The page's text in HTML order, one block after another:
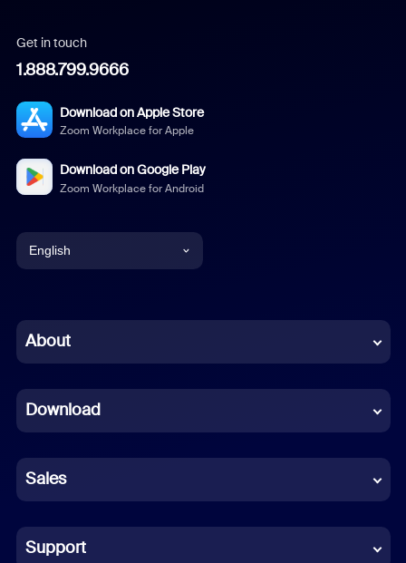
Get in touch
1.888.799.9666
Download on Apple Store
Zoom Workplace for Apple
Download on Google Play
Zoom Workplace for Android
English
Chinese (Simplified)
French
German
Indonesian
Italian
About
Download
Sales
Support